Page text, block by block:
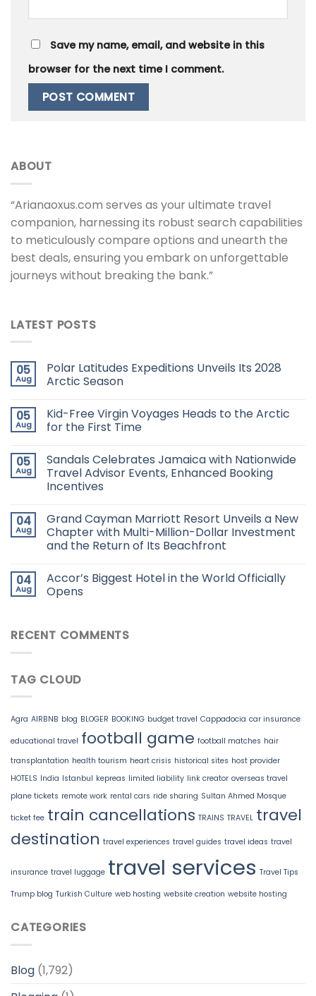
Save my name, email, and website in this
browser for the next time I comment.
ABOUT
“Arianaoxus.com serves as your ultimate travel
companion, harnessing its robust search capabilities
to meticulously compare options and unearth the
best deals, ensuring you embark on unforgettable
journeys without breaking the bank.”
LATEST POSTS
05
Aug
Polar Latitudes Expeditions Unveils Its 2028
Arctic Season
05
Aug
Kid-Free Virgin Voyages Heads to the Arctic
for the First Time
05
Aug
Sandals Celebrates Jamaica with Nationwide
Travel Advisor Events, Enhanced Booking
Incentives
04
Aug
Grand Cayman Marriott Resort Unveils a New
Chapter with Multi-Million-Dollar Investment
and the Return of Its Beachfront
04
Aug
Accor’s Biggest Hotel in the World Officially
Opens
RECENT COMMENTS
TAG CLOUD
Agra AIRBNB blog BLOGER BOOKING budget travel Cappadocia car insurance
educational travel football game football matches hair
transplantation health tourism heart crisis historical sites host provider
HOTELS India Istanbul kepreas limited liability link creator overseas travel
plane tickets remote work rental cars ride sharing Sultan Ahmed Mosque
ticket fee train cancellations TRAINS TRAVEL travel
destination travel experiences travel guides travel ideas travel
insurance travel luggage travel services Travel Tips
Trump blog Turkish Culture web hosting website creation website hosting
CATEGORIES
Blog (1,792)